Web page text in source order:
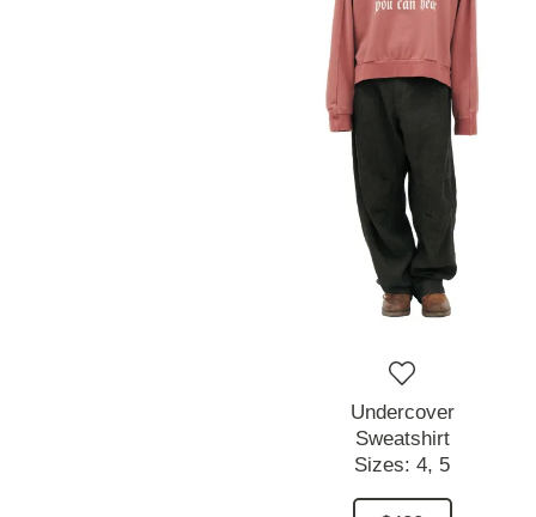
Undercover
Sweatshirt
Sizes: 4, 5